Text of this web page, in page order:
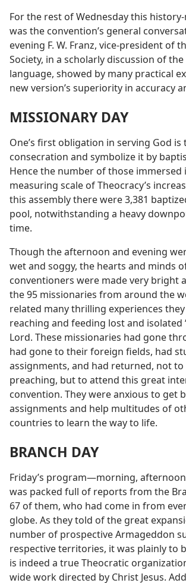
For the rest of Wednesday this
was the convention’s general
evening F. W. Franz, vice-president of
Society, in a scholarly discussion of
language, showed by many practical
new version’s superiority in accuracy
MISSIONARY DAY
One’s first obligation in serving God is
consecration and symbolize it by
Hence the number of those immersed
measuring scale of Theocracy’s
this assembly there were 3,381
pool, notwithstanding a heavy
time.
Though the afternoon and evening
wet and soggy, the hearts and minds
conventioners were made very bright
the 95 missionaries from around the
related many thrilling experiences
reaching and feeding lost and isolated
Lord. These missionaries had gone
had gone to their foreign fields, had
assignments, and had returned, not
preaching, but to attend this great
convention. They were anxious to get
assignments and help multitudes of
countries to learn the way to life.
BRANCH DAY
Friday’s program—morning,
was packed full of reports from the
67 of them, who had come in from
globe. As they told of the great
number of prospective Armageddon
respective territories, it was plainly to
is indeed a true Theocratic
wide work directed by Christ Jesus.